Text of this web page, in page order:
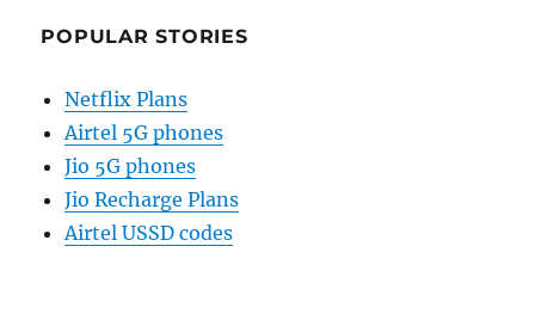
POPULAR STORIES
Netflix Plans
Airtel 5G phones
Jio 5G phones
Jio Recharge Plans
Airtel USSD codes